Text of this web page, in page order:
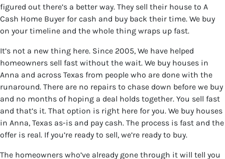
figured out there’s a better way. They sell their house to A
Cash Home Buyer for cash and buy back their time. We buy
on your timeline and the whole thing wraps up fast.
It’s not a new thing here. Since 2005, We have helped
homeowners sell fast without the wait. We buy houses in
Anna and across Texas from people who are done with the
runaround. There are no repairs to chase down before we buy
and no months of hoping a deal holds together. You sell fast
and that’s it. That option is right here for you. We buy houses
in Anna, Texas as-is and pay cash. The process is fast and the
offer is real. If you’re ready to sell, we’re ready to buy.
The homeowners who’ve already gone through it will tell you